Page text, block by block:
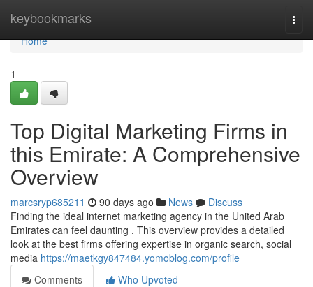
keybookmarks
Home
Home
1
Top Digital Marketing Firms in
this Emirate: A Comprehensive
Overview
marcsryp685211 90 days ago News
Discuss
Finding the ideal internet marketing agency in the United Arab
Emirates can feel daunting . This overview provides a detailed
look at the best firms offering expertise in organic search, social
media https://maetkgy847484.yomoblog.com/profile
Comments
Who Upvoted